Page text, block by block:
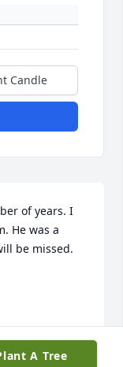
Candle
of years. I
He was a
be missed.
A Tree